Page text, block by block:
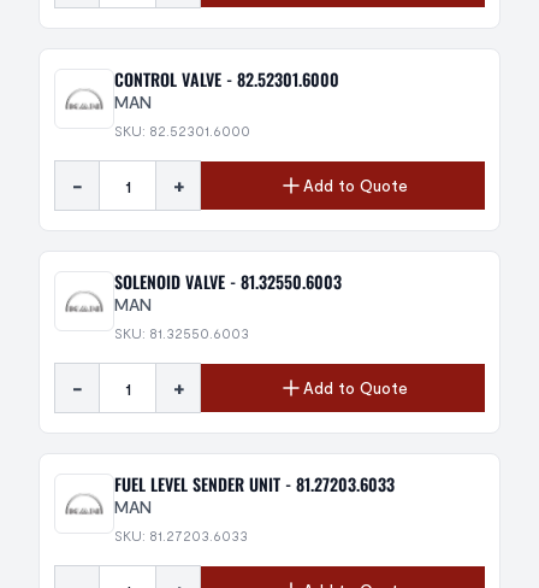
CONTROL VALVE - 82.52301.6000
MAN
SKU: 82.52301.6000
- + Add to Quote
SOLENOID VALVE - 81.32550.6003
MAN
SKU: 81.32550.6003
- + Add to Quote
FUEL LEVEL SENDER UNIT - 81.27203.6033
MAN
SKU: 81.27203.6033